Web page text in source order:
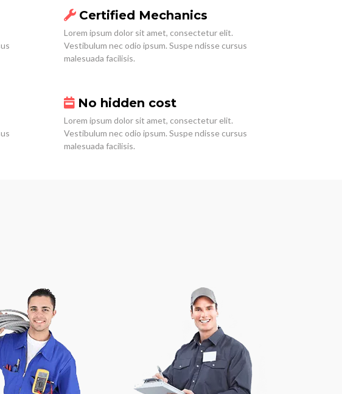
Certified Mechanics
Lorem ipsum dolor sit amet, consectetur elit.
Vestibulum nec odio ipsum. Suspe ndisse cursus
malesuada facilisis.
No hidden cost
Lorem ipsum dolor sit amet, consectetur elit.
Vestibulum nec odio ipsum. Suspe ndisse cursus
malesuada facilisis.